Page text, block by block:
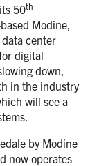
50th
Modine,
center
digital
down,
in the industry
will see a
by Modine
now operates